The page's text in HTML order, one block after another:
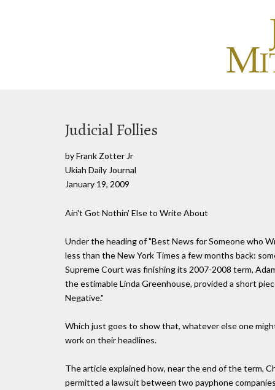
Judicial Follies
by Frank Zotter Jr
Ukiah Daily Journal
January 19, 2009
Ain't Got Nothin' Else to Write About
Under the heading of "Best News for Someone who
less than the New York Times a few months back:
Supreme Court was finishing its 2007-2008 term,
the estimable Linda Greenhouse, provided a short
Negative."
Which just goes to show that, whatever else one
work on their headlines.
The article explained how, near the end of the term,
permitted a lawsuit between two payphone